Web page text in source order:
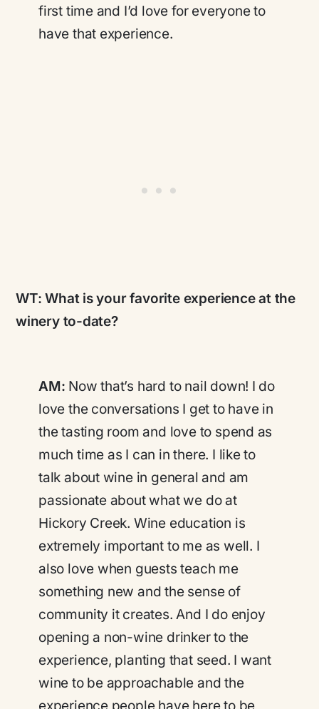
first time and I’d love for everyone to
have that experience.
WT:What is your favorite experience at the
winery to-date?
AM: Now that’s hard to nail down! I do
love the conversations I get to have in
the tasting room and love to spend as
much time as I can in there. I like to
talk about wine in general and am
passionate about what we do at
Hickory Creek. Wine education is
extremely important to me as well. I
also love when guests teach me
something new and the sense of
community it creates. And I do enjoy
opening a non-wine drinker to the
experience, planting that seed. I want
wine to be approachable and the
experience people have here to be